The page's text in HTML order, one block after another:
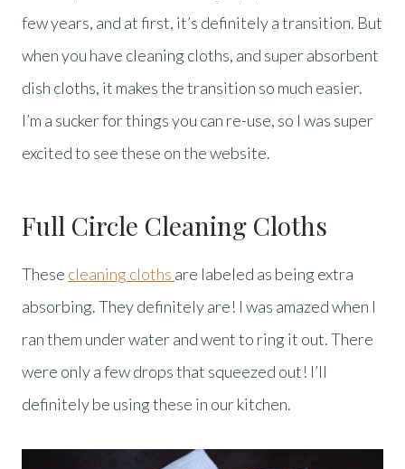
few years, and at first, it’s definitely a transition. But
when you have cleaning cloths, and super absorbent
dish cloths, it makes the transition so much easier.
I’m a sucker for things you can re-use, so I was super
excited to see these on the website.
Full Circle Cleaning Cloths
These cleaning cloths are labeled as being extra
absorbing. They definitely are! I was amazed when I
ran them under water and went to ring it out. There
were only a few drops that squeezed out! I’ll
definitely be using these in our kitchen.